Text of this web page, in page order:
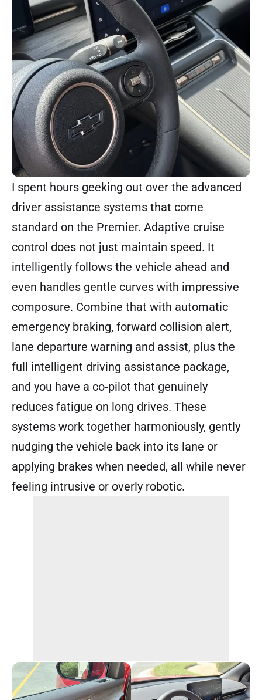
I spent hours geeking out over the advanced
driver assistance systems that come
standard on the Premier. Adaptive cruise
control does not just maintain speed. It
intelligently follows the vehicle ahead and
even handles gentle curves with impressive
composure. Combine that with automatic
emergency braking, forward collision alert,
lane departure warning and assist, plus the
full intelligent driving assistance package,
and you have a co-pilot that genuinely
reduces fatigue on long drives. These
systems work together harmoniously, gently
nudging the vehicle back into its lane or
applying brakes when needed, all while never
feeling intrusive or overly robotic.